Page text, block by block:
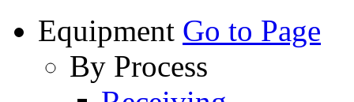
Equipment Go to Page
By Process